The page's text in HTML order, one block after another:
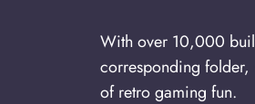
With over 10,000
corresponding folder,
of retro gaming fun.